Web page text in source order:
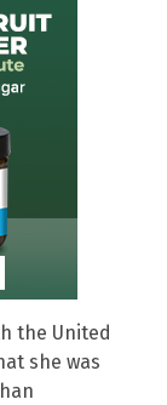
the United
she was